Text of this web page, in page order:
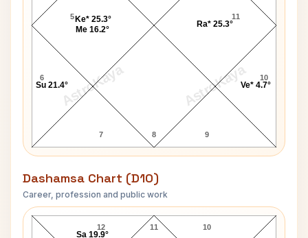
AstroKaya AstroKaya
5
6
7 8 9
10
11
Ke* 25.3°
Me 16.2°
Su 21.4° Ve* 4.7°
Ra* 25.3°
Dashamsa Chart (D10)
Career, profession and public work
John McDonald D10 Chart
11
12 10
Sa 19.9°